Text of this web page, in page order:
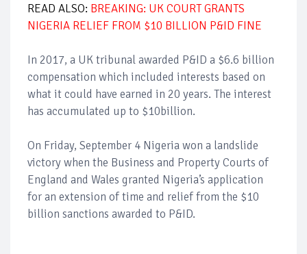
READ ALSO: BREAKING: UK COURT GRANTS
NIGERIA RELIEF FROM $10 BILLION P&ID FINE
In 2017, a UK tribunal awarded P&ID a $6.6 billion
compensation which included interests based on
what it could have earned in 20 years. The interest
has accumulated up to $10billion.
On Friday, September 4 Nigeria won a landslide
victory when the Business and Property Courts of
England and Wales granted Nigeria’s application
for an extension of time and relief from the $10
billion sanctions awarded to P&ID.